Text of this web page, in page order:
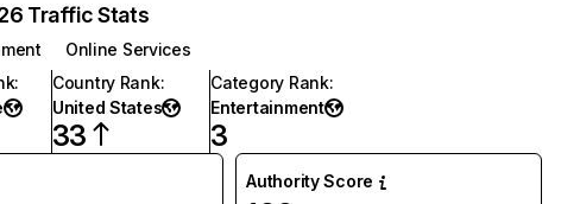
Traffic Stats
Online Services
:
Country Rank:
United States
33
Category Rank:
Entertainment
3
Authority Score